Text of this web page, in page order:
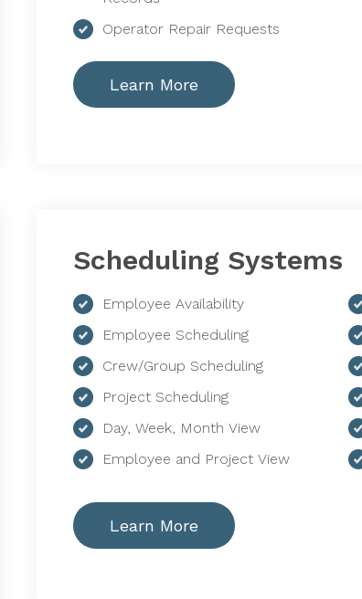
Operator Repair Requests
Learn More
Scheduling Systems
Employee Availability
Employee Scheduling
Crew/Group Scheduling
Project Scheduling
Day, Week, Month View
Employee and Project View
Learn More